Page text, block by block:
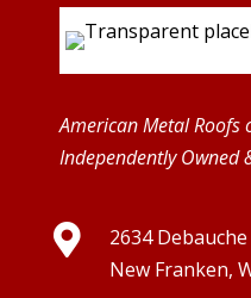
American Metal Roofs
Independently Owned

2634
New Franken,